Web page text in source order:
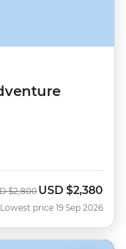
$2,800 Now
USD $2,380
Lowest price 19 Sep 2026